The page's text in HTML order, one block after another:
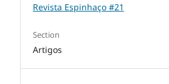
Revista Espinhaço #21
Section
Artigos